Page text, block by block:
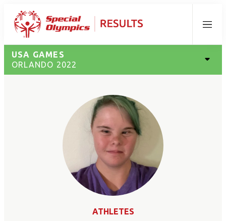
Menu
USA GAMES
ORLANDO 2022
ATHLETES